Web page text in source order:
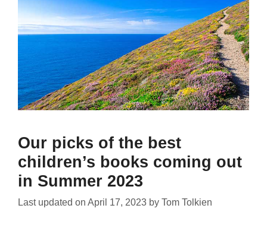
Our picks of the best
children’s books coming out
in Summer 2023
Last updated on April 17, 2023 by Tom Tolkien